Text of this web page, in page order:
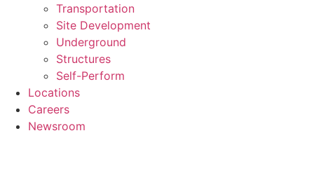
Transportation
Site Development
Underground
Structures
Self-Perform
Locations
Careers
Newsroom